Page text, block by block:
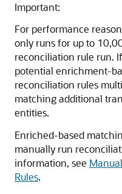
Important:
For performance
only runs for up to
reconciliation rule run.
potential enrichment-
reconciliation rules
matching additional
entities.
Enriched-based
manually run
information, see
Rules.